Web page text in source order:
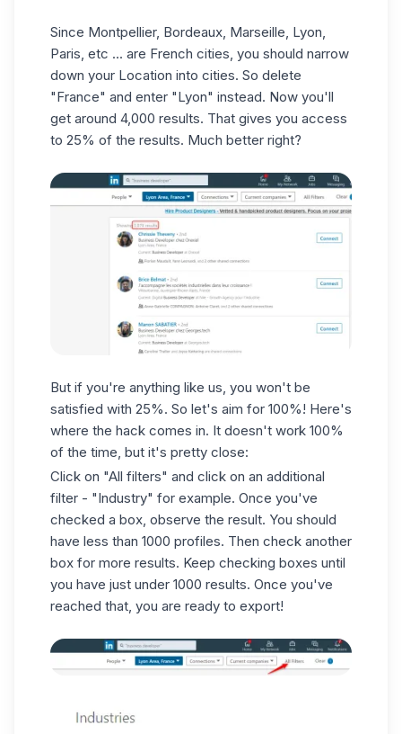
Since Montpellier, Bordeaux, Marseille, Lyon,
Paris, etc ... are French cities, you should narrow
down your Location into cities. So delete
"France" and enter "Lyon" instead. Now you'll
get around 4,000 results. That gives you access
to 25% of the results. Much better right?
But if you're anything like us, you won't be
satisfied with 25%. So let's aim for 100%! Here's
where the hack comes in. It doesn't work 100%
of the time, but it's pretty close:
Click on "All filters" and click on an additional
filter - "Industry" for example. Once you've
checked a box, observe the result. You should
have less than 1000 profiles. Then check another
box for more results. Keep checking boxes until
you have just under 1000 results. Once you've
reached that, you are ready to export!